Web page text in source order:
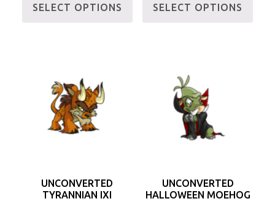
SELECT OPTIONS SELECT OPTIONS
UNCONVERTED
TYRANNIAN IXI
UNCONVERTED
HALLOWEEN MOEHOG